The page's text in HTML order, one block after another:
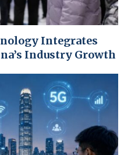
Integrates
Industry Growth